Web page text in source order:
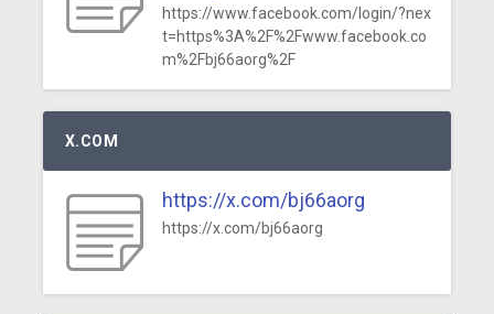
https://www.facebook.com/login/?nex
t=https%3A%2F%2Fwww.facebook.co
m%2Fbj66aorg%2F
X.COM
https://x.com/bj66aorg
https://x.com/bj66aorg